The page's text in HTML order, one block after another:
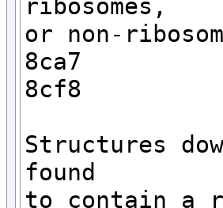
ribosomes,
or non-
8ca7
8cf8
Structures
found
to contain a